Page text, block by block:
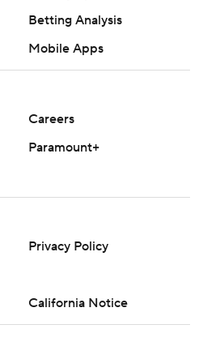
Betting Analysis
Mobile Apps
Careers
Paramount+
Privacy Policy
California Notice